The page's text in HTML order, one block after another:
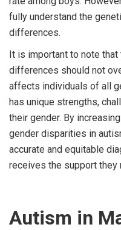
fully understand the
differences.
It is important to note
differences should not
affects individuals of all
has unique strengths,
their gender. By
gender disparities in
accurate and equitable
receives the support they
Autism in